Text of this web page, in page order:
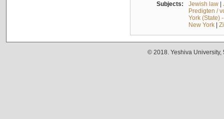
Subjects: Jewish law|
Predigten /
York (State)
New York|
© 2018. Yeshiva University,